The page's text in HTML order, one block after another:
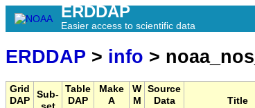
ERDDAP
Easier access to scientific data
ERDDAP > info >
Grid
DAP
Sub-
Table
DAP
Make
A
W
M
Source
Data
Title